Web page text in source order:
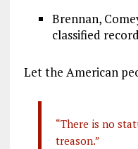
Brennan,
classified
Let the American
“There is no
treason.”